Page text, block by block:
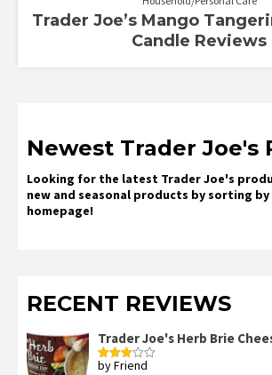
Trader Joe’s Mango
Candle Reviews
Newest Trader Joe's
Looking for the latest Trader Joe's
new and seasonal products by sorting
homepage!
RECENT REVIEWS
Trader Joe's Herb Brie
Rated
by Friend